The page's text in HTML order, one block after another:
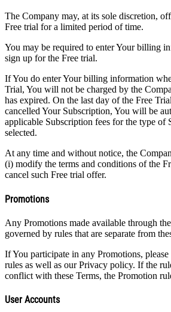
The Company may, at its sole discretion,
Free trial for a limited period of time.
You may be required to enter Your billing
sign up for the Free trial.
If You do enter Your billing information
Trial, You will not be charged by the
has expired. On the last day of the Free
cancelled Your Subscription, You will be
applicable Subscription fees for the type of
selected.
At any time and without notice, the
(i) modify the terms and conditions of the
cancel such Free trial offer.
Promotions
Any Promotions made available through
governed by rules that are separate from
If You participate in any Promotions,
rules as well as our Privacy policy. If the
conflict with these Terms, the Promotion
User Accounts